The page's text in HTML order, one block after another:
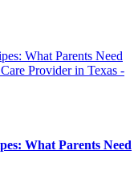
What Parents Need